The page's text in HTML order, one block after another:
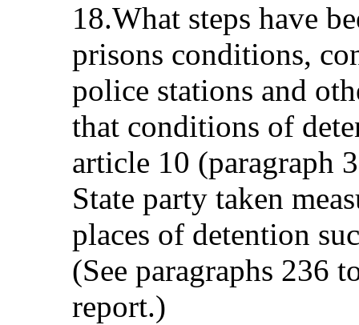
18.What steps have
prisons conditions,
police stations and
that conditions of
article 10 (paragraph
State party taken
places of detention
(See paragraphs 236
report.)